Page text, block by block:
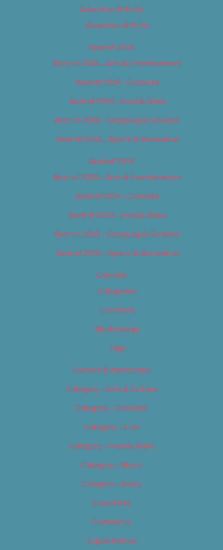
Advertise With Us
Advertise With Us
Best of 2018
Best of 2018 – Arts & Entertainment
Best of 2018 – Cannabis
Best of 2018 – Food & Drink
Best of 2018 – Shopping & Services
Best of 2018 – Sports & Recreation
Best of 2019
Best of 2019 – Arts & Entertainment
Best of 2019 – Cannabis
Best of 2019 – Food & Drink
Best of 2019 – Shopping & Services
Best of 2019 – Sports & Recreation
Calendar
Categories
Locations
My Bookings
Tags
Careers & Internships
Category – Arts & Culture
Category – Cannabis
Category – Film
Category – Food & Drink
Category – Music
Category – News
Classifieds
Contact Us
Digital Edition